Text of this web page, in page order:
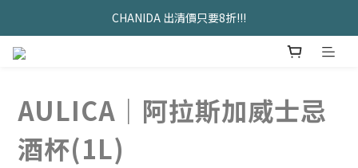
久坐神器>>坐&靠墊組合只要$1488
CHANIDA 出清價只要8折!!!
AULICA｜阿拉斯加威士忌
酒杯(1L)